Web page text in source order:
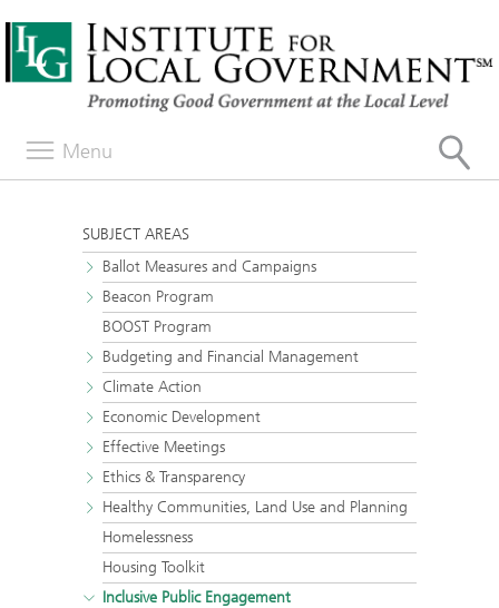
Menu
SUBJECT AREAS
Ballot Measures and Campaigns
Beacon Program
BOOST Program
Budgeting and Financial Management
Climate Action
Economic Development
Effective Meetings
Ethics & Transparency
Healthy Communities, Land Use and Planning
Homelessness
Housing Toolkit
Inclusive Public Engagement